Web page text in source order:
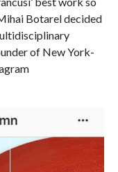
Botarel decided
of New York-